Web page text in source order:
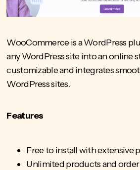
WooCommerce is a WordPress
any WordPress site into an online
customizable and integrates
WordPress sites.
Features
Free to install with extensive
Unlimited products and